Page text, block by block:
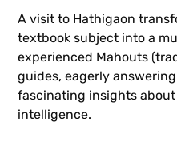
A visit to Hathigaon
textbook subject into a
experienced Mahouts
guides, eagerly
fascinating insights
intelligence.